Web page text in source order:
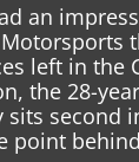
an
left in the
the 28-
second
point